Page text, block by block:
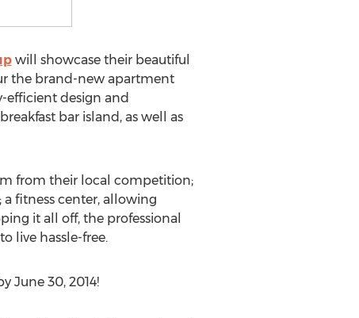
will showcase their beautiful
the brand-new apartment
efficient design and
bar island, as well as
from their local competition;
fitness center, allowing
it all off, the professional
live hassle-free.
June 30, 2014!